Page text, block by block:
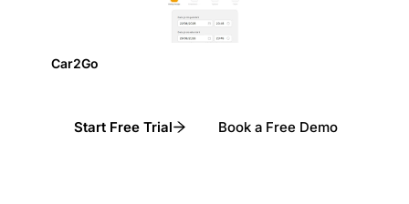
Car2Go
Start Free Trial Book a Free Demo